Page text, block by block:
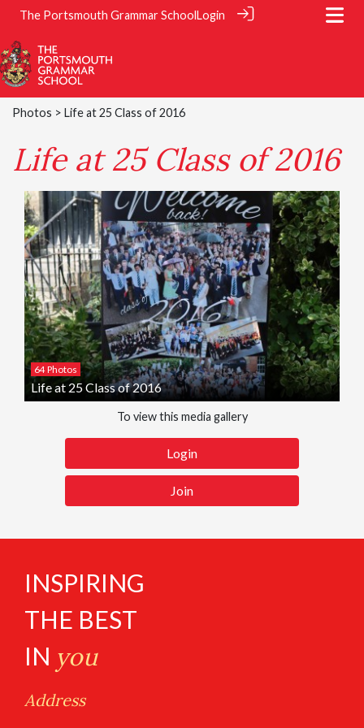
The Portsmouth Grammar SchoolLogin
Photos > Life at 25 Class of 2016
Life at 25 Class of 2016
64 Photos
Life at 25 Class of 2016
To view this media gallery
Login
Join
INSPIRING
THE BEST
IN you
Address